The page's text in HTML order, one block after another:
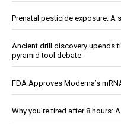
Prenatal pesticide exposure: A
Ancient drill discovery upends
pyramid tool debate
FDA Approves Moderna’s
Why you’re tired after 8 hours: